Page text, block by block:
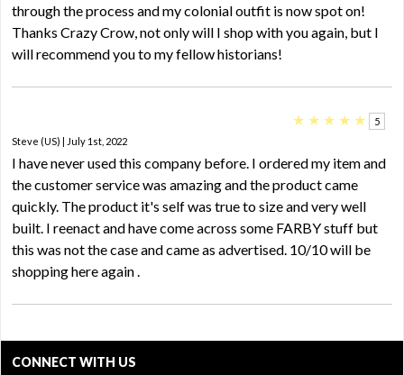
through the process and my colonial outfit is now spot on!
Thanks Crazy Crow, not only will I shop with you again, but I
will recommend you to my fellow historians!
★ ★ ★ ★ ★
5
Steve (US) | July 1st, 2022
I have never used this company before. I ordered my item and
the customer service was amazing and the product came
quickly. The product it's self was true to size and very well
built. I reenact and have come across some FARBY stuff but
this was not the case and came as advertised. 10/10 will be
shopping here again .
CONNECT WITH US